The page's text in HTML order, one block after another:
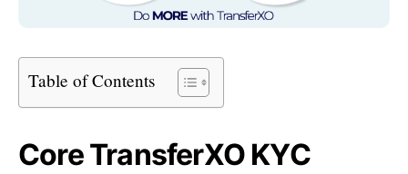
Table of Contents
Core TransferXO KYC